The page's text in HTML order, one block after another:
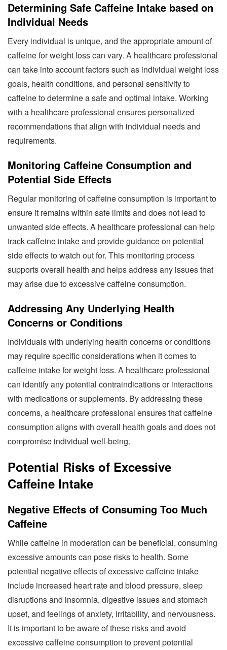
Determining Safe Caffeine Intake based on
Individual Needs
Every individual is unique, and the appropriate amount of
caffeine for weight loss can vary. A healthcare professional
can take into account factors such as individual weight loss
goals, health conditions, and personal sensitivity to
caffeine to determine a safe and optimal intake. Working
with a healthcare professional ensures personalized
recommendations that align with individual needs and
requirements.
Monitoring Caffeine Consumption and
Potential Side Effects
Regular monitoring of caffeine consumption is important to
ensure it remains within safe limits and does not lead to
unwanted side effects. A healthcare professional can help
track caffeine intake and provide guidance on potential
side effects to watch out for. This monitoring process
supports overall health and helps address any issues that
may arise due to excessive caffeine consumption.
Addressing Any Underlying Health
Concerns or Conditions
Individuals with underlying health concerns or conditions
may require specific considerations when it comes to
caffeine intake for weight loss. A healthcare professional
can identify any potential contraindications or interactions
with medications or supplements. By addressing these
concerns, a healthcare professional ensures that caffeine
consumption aligns with overall health goals and does not
compromise individual well-being.
Potential Risks of Excessive
Caffeine Intake
Negative Effects of Consuming Too Much
Caffeine
While caffeine in moderation can be beneficial, consuming
excessive amounts can pose risks to health. Some
potential negative effects of excessive caffeine intake
include increased heart rate and blood pressure, sleep
disruptions and insomnia, digestive issues and stomach
upset, and feelings of anxiety, irritability, and nervousness.
It is important to be aware of these risks and avoid
excessive caffeine consumption to prevent potential